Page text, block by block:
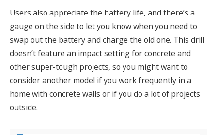
Users also appreciate the battery life, and there’s a
gauge on the side to let you know when you need to
swap out the battery and charge the old one. This drill
doesn’t feature an impact setting for concrete and
other super-tough projects, so you might want to
consider another model if you work frequently in a
home with concrete walls or if you do a lot of projects
outside.